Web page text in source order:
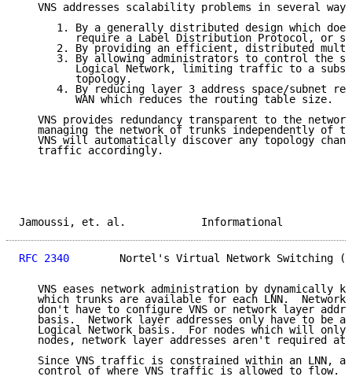
VNS addresses scalability problems in several
1. By a generally distributed design which
require a Label Distribution Protocol, or
2. By providing an efficient, distributed
3. By allowing administrators to control the
Logical Network, limiting traffic to a
         topology.
4. By reducing layer 3 address space/subnet
         WAN which reduces the routing table size.
VNS provides redundancy transparent to the
managing the network of trunks independently of
VNS will automatically discover any topology
   traffic accordingly.
Jamoussi, et. al.
RFC 2340
Nortel's Virtual Network Switching
VNS eases network administration by dynamically
which trunks are available for each LNN.  Network
don't have to configure VNS or network layer
basis.  Network layer addresses only have to be
Logical Network basis.  For nodes which will only
nodes, network layer addresses aren't required at
Since VNS traffic is constrained within an LNN,
   control of where VNS traffic is allowed to flow.